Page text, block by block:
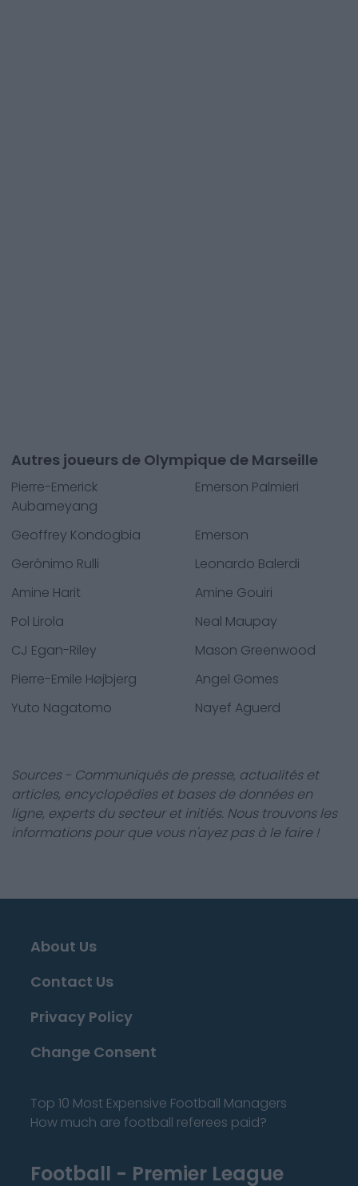
Autres joueurs de Olympique de Marseille
Pierre-Emerick
Aubameyang
Emerson Palmieri
Geoffrey Kondogbia
Emerson
Gerónimo Rulli
Leonardo Balerdi
Amine Harit
Amine Gouiri
Pol Lirola
Neal Maupay
CJ Egan-Riley
Mason Greenwood
Pierre-Emile Højbjerg
Angel Gomes
Yuto Nagatomo
Nayef Aguerd
Sources - Communiqués de presse, actualités et
articles, encyclopédies et bases de données en
ligne, experts du secteur et initiés. Nous trouvons les
informations pour que vous n'ayez pas à le faire !
About Us
Contact Us
Privacy Policy
Change Consent
Top 10 Most Expensive Football Managers
How much are football referees paid?
Football - Premier League